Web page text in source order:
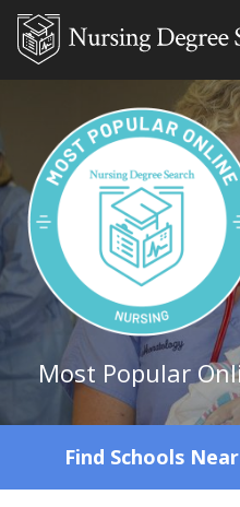
Find Schools Near